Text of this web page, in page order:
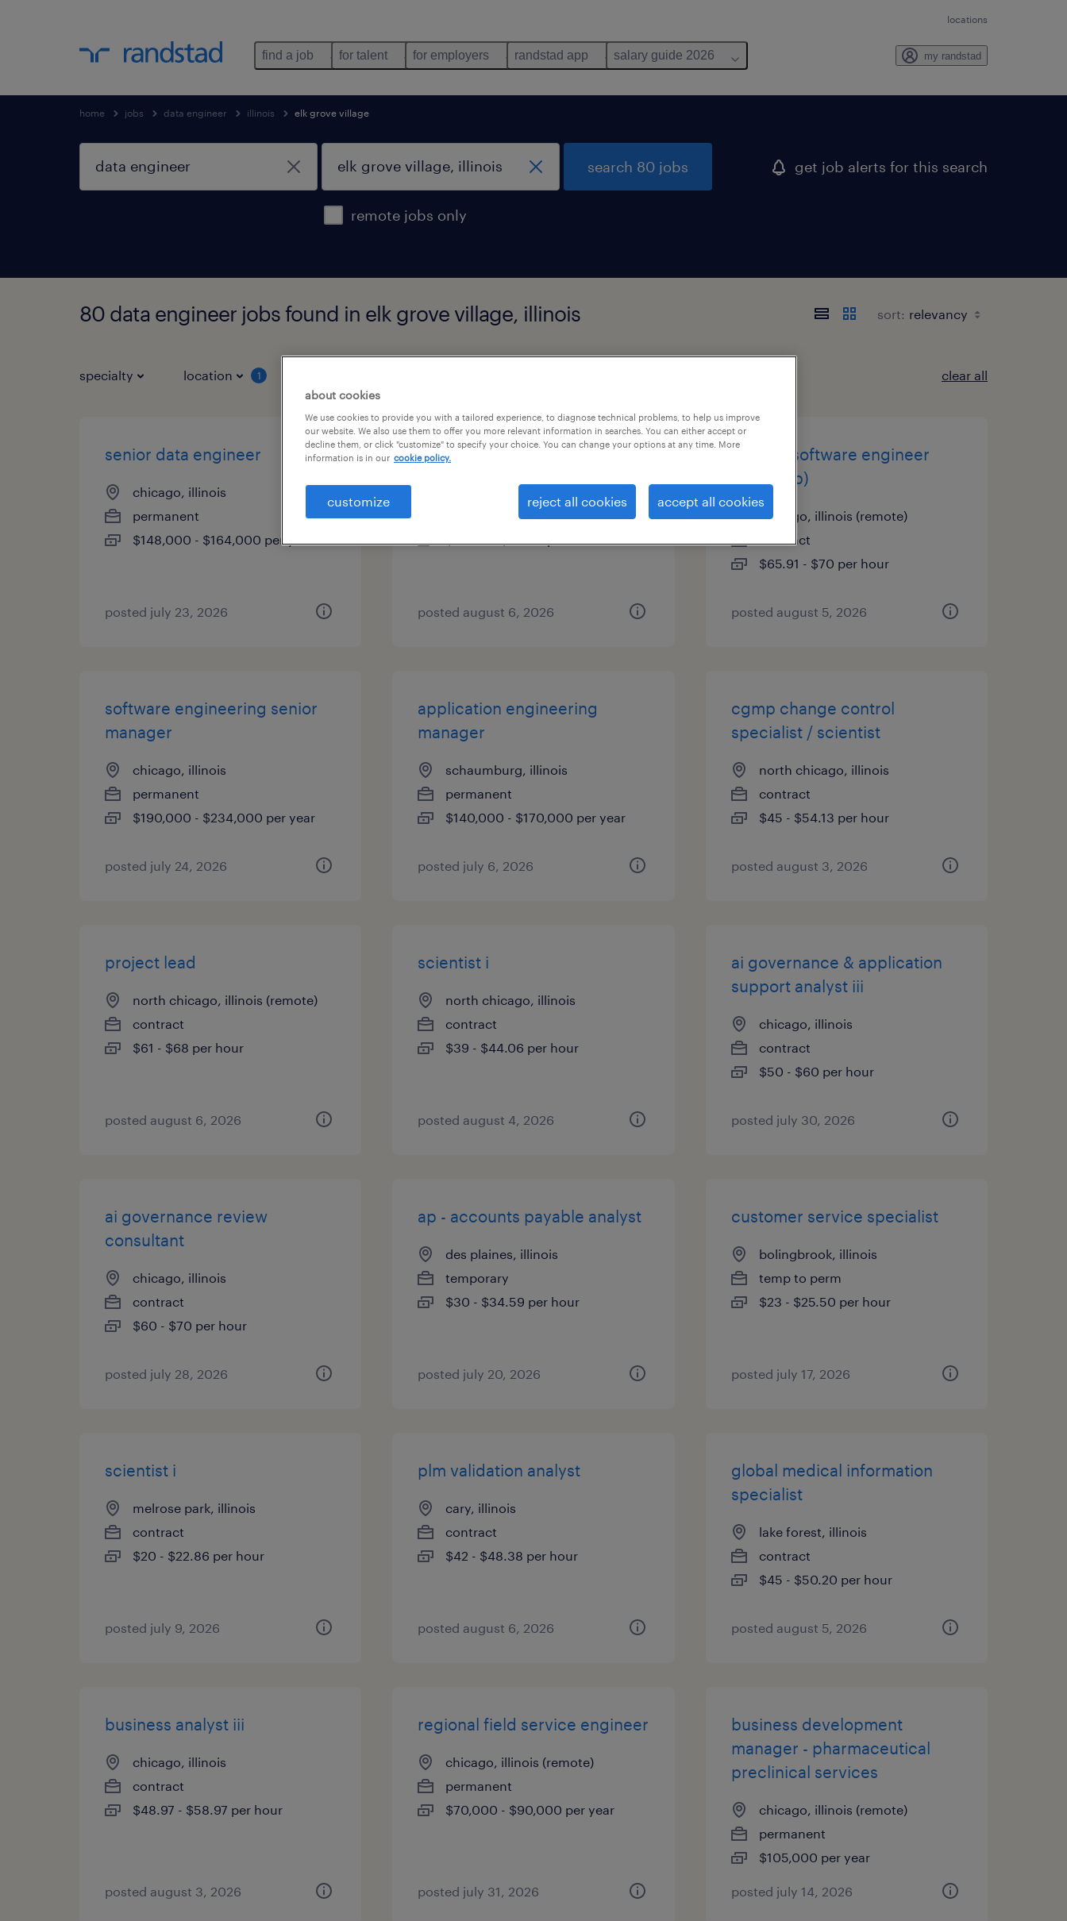
locations
find a job for talent for employers randstad app salary guide 2026 my randstad
home jobs data engineer illinois elk grove village
remote jobs only
search 80 jobs get job alerts for this search
80 data engineer jobs found in elk grove village, illinois sort:
specialty location 1 clear all
senior data engineer
chicago, illinois
permanent
$148,000 - $164,000 per year
posted july 23, 2026
ai program manager
chicago, illinois
posted august 6, 2026
custom software engineer
(cakephp)
chicago, illinois (remote)
contract
$65.91 - $70 per hour
posted august 5, 2026
software engineering senior
manager
chicago, illinois
permanent
$190,000 - $234,000 per year
posted july 24, 2026
application engineering
manager
schaumburg, illinois
permanent
$140,000 - $170,000 per year
posted july 6, 2026
cgmp change control
specialist / scientist
north chicago, illinois
contract
$45 - $54.13 per hour
posted august 3, 2026
project lead
north chicago, illinois (remote)
contract
$61 - $68 per hour
posted august 6, 2026
scientist i
north chicago, illinois
contract
$39 - $44.06 per hour
posted august 4, 2026
ai governance & application
support analyst iii
chicago, illinois
contract
$50 - $60 per hour
posted july 30, 2026
ai governance review
consultant
chicago, illinois
contract
$60 - $70 per hour
posted july 28, 2026
ap - accounts payable analyst
des plaines, illinois
temporary
$30 - $34.59 per hour
posted july 20, 2026
customer service specialist
bolingbrook, illinois
temp to perm
$23 - $25.50 per hour
posted july 17, 2026
scientist i
melrose park, illinois
contract
$20 - $22.86 per hour
posted july 9, 2026
plm validation analyst
cary, illinois
contract
$42 - $48.38 per hour
posted august 6, 2026
global medical information
specialist
lake forest, illinois
contract
$45 - $50.20 per hour
posted august 5, 2026
business analyst iii
chicago, illinois
contract
$48.97 - $58.97 per hour
posted august 3, 2026
regional field service engineer
chicago, illinois (remote)
permanent
$70,000 - $90,000 per year
posted july 31, 2026
business development
manager - pharmaceutical
preclinical services
chicago, illinois (remote)
permanent
$105,000 per year
posted july 14, 2026
about cookies
We use cookies to provide you with a tailored experience, to diagnose technical problems, to help us improve
our website. We also use them to offer you more relevant information in searches. You can either accept or
decline them, or click "customize" to specify your choice. You can change your options at any time. More
information is in our cookie policy.
customize reject all cookies accept all cookies